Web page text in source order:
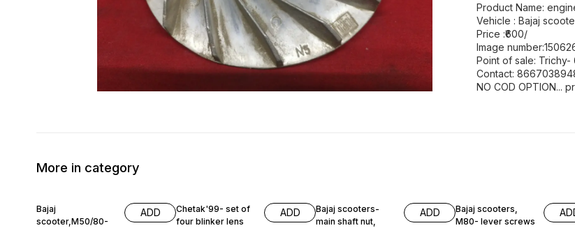
Product Name:
Vehicle : Bajaj
Price :₹600/
Image
Point of sale: Trichy-
Contact:
NO COD OPTION...
More in category
Bajaj
scooter,M50/80-
ADD
Chetak'99- set of
four blinker lens
ADD
Bajaj scooters-
main shaft nut,
ADD
Bajaj scooters,
M80- lever screws